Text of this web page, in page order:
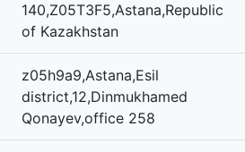
140,Z05T3F5,Astana,Republic
of Kazakhstan
z05h9a9,Astana,Esil
district,12,Dinmukhamed
Qonayev,office 258